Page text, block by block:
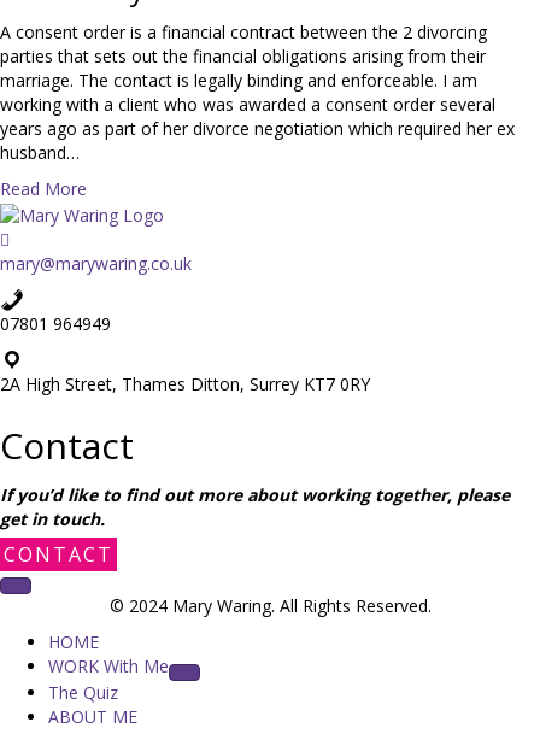
i
v
o
r
c
W
h
a
t
i
u
r
a
a
a
t
o
m
e
a
n
d
g
A consent order is a financial contract between the 2 divorcing
parties that sets out the financial obligations arising from their
marriage. The contact is legally binding and enforceable. I am
working with a client who was awarded a consent order several
years ago as part of her divorce negotiation which required her ex
husband…
Read More
b
u
a
e
u
y
:
C
o
e
n
t
o
mary@marywaring.co.uk
07801 964949
2A High Street, Thames Ditton, Surrey KT7 0RY
Contact
If you’d like to find out more about working together, please
get in touch.
CONTACT
© 2024 Mary Waring. All Rights Reserved.
HOME
WORK With Me
The Quiz
ABOUT ME